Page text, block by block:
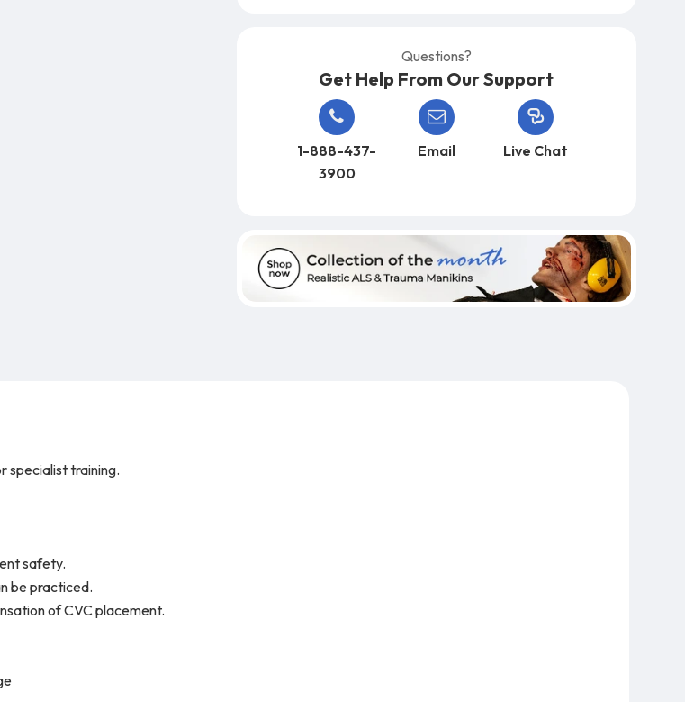
Questions?
Get Help From Our Support
1-888-437-
3900
Email Live Chat
specialist training.
safety.
be practiced.
of CVC placement.